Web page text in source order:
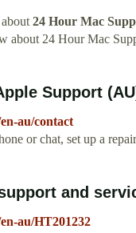
24 Hour Mac
about 24 Hour Mac
Support
au/contact
or chat, set up a
and
au/HT201232